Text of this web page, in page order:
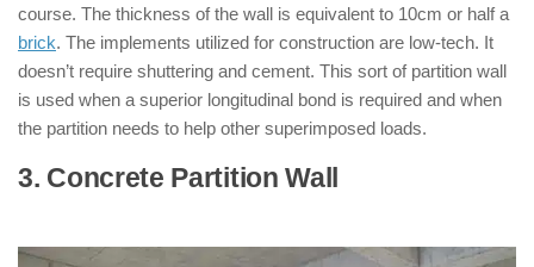
course. The thickness of the wall is equivalent to 10cm or half a
brick. The implements utilized for construction are low-tech. It
doesn’t require shuttering and cement. This sort of partition wall
is used when a superior longitudinal bond is required and when
the partition needs to help other superimposed loads.
3. Concrete Partition Wall